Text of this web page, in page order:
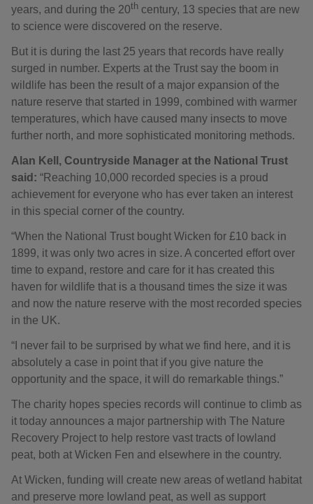
years, and during the 20th century, 13 species that are new
to science were discovered on the reserve.
But it is during the last 25 years that records have really
surged in number. Experts at the Trust say the boom in
wildlife has been the result of a major expansion of the
nature reserve that started in 1999, combined with warmer
temperatures, which have caused many insects to move
further north, and more sophisticated monitoring methods.
Alan Kell, Countryside Manager at the National Trust
said: “Reaching 10,000 recorded species is a proud
achievement for everyone who has ever taken an interest
in this special corner of the country.
“When the National Trust bought Wicken for £10 back in
1899, it was only two acres in size. A concerted effort over
time to expand, restore and care for it has created this
haven for wildlife that is a thousand times the size it was
and now the nature reserve with the most recorded species
in the UK.
“I never fail to be surprised by what we find here, and it is
absolutely a case in point that if you give nature the
opportunity and the space, it will do remarkable things.”
The charity hopes species records will continue to climb as
it today announces a major partnership with The Nature
Recovery Project to help restore vast tracts of lowland
peat, both at Wicken Fen and elsewhere in the country.
At Wicken, funding will create new areas of wetland habitat
and preserve more lowland peat, as well as support